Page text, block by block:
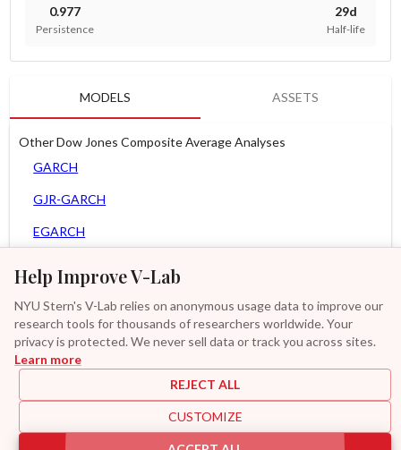
Help Improve V-Lab
NYU Stern's V-Lab relies on anonymous usage data to improve our
research tools for thousands of researchers worldwide. Your
privacy is protected. We never sell data or track you across sites.
Learn more
REJECT ALL
CUSTOMIZE
0.977
Persistence
29d
Half-life
MODELS ASSETS
Other Dow Jones Composite Average Analyses
GARCH
GJR-GARCH
EGARCH
Asy. MEM
GAS-GARCH Student T
Additional